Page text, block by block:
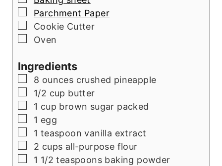
▢
Parchment Paper
▢
Cookie Cutter
▢
Oven
Ingredients
▢
8 ounces crushed pineapple
▢
1/2 cup butter
▢
1 cup brown sugar packed
▢
1 egg
▢
1 teaspoon vanilla extract
▢
2 cups all-purpose flour
▢
1 1/2 teaspoons baking powder